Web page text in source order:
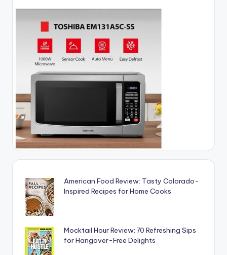
American Food Review: Tasty Colorado-
Inspired Recipes for Home Cooks
Mocktail Hour Review: 70 Refreshing Sips
for Hangover-Free Delights